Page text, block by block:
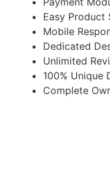
Easy Product
Mobile
Dedicated
Unlimited
100% Unique
Complete